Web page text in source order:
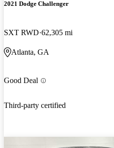
2021 Dodge Challenger
SXT RWD 62,305 mi
Atlanta, GA
Good Deal
Third-party certified